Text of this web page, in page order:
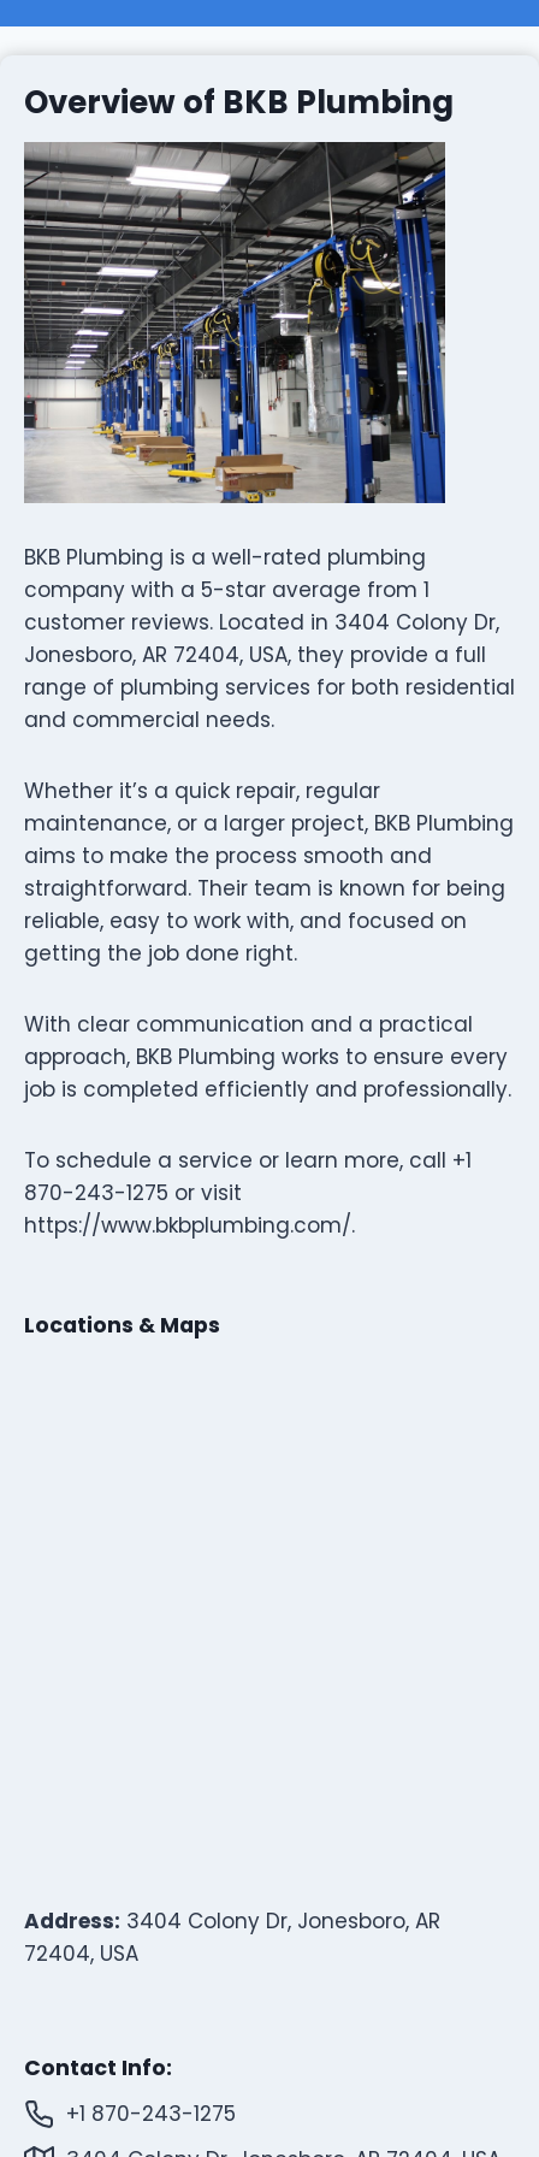
Overview of BKB Plumbing
BKB Plumbing is a well-rated plumbing
company with a 5-star average from 1
customer reviews. Located in 3404 Colony Dr,
Jonesboro, AR 72404, USA, they provide a full
range of plumbing services for both residential
and commercial needs.
Whether it’s a quick repair, regular
maintenance, or a larger project, BKB Plumbing
aims to make the process smooth and
straightforward. Their team is known for being
reliable, easy to work with, and focused on
getting the job done right.
With clear communication and a practical
approach, BKB Plumbing works to ensure every
job is completed efficiently and professionally.
To schedule a service or learn more, call +1
870-243-1275 or visit
https://www.bkbplumbing.com/.
Locations & Maps
Address: 3404 Colony Dr, Jonesboro, AR
72404, USA
Contact Info:
+1 870-243-1275